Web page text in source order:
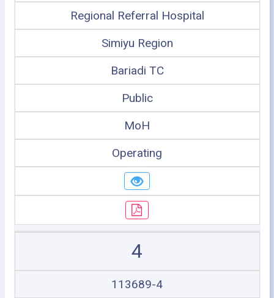
Regional Referral Hospital
Simiyu Region
Bariadi TC
Public
MoH
Operating
4
113689-4